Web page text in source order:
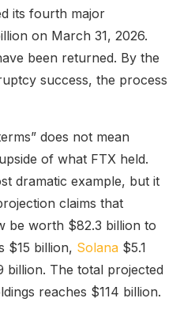
its fourth major
on March 31, 2026.
been returned. By the
success, the process
does not mean
of what FTX held.
dramatic example, but it
claims that
be worth $82.3 billion to
$15 billion, Solana $5.1
billion. The total projected
reaches $114 billion.